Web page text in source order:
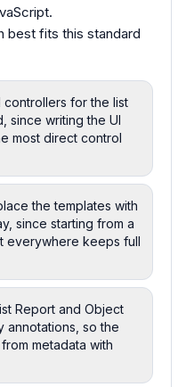
best fits this standard
for the list
since writing the UI
most direct control
the templates with
since starting from a
everywhere keeps full
Report and Object
annotations, so the
metadata with